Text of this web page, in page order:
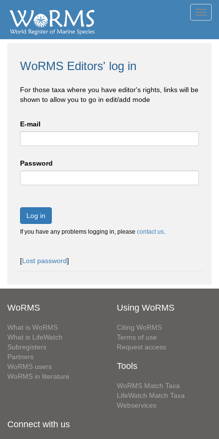
WoRMS Editors' log in
For those taxa where you have editor's rights, links will be
shown to allow you to go in edit/add mode
E-mail
Password
Log in
If you have any problems logging in, please contact us.
[Lost password]
WoRMS
What is WoRMS
What is LifeWatch
Subregisters
Partners
WoRMS users
WoRMS in literature
Using WoRMS
Citing WoRMS
Terms of use
Request access
Tools
WoRMS Match Taxa
LifeWatch Match Taxa
Webservices
Connect with us